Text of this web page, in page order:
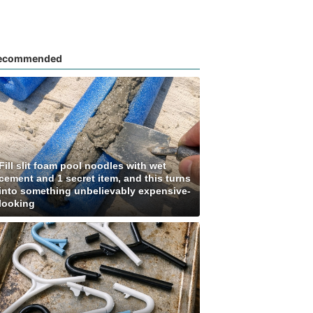
slit foam pool noodles with wet
and 1 secret item, and this turns
something unbelievably expensive-